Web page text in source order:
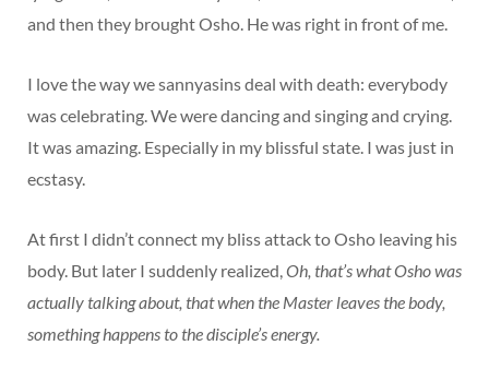
and then they brought Osho. He was right in front of me.
I love the way we sannyasins deal with death: everybody
was celebrating. We were dancing and singing and crying.
It was amazing. Especially in my blissful state. I was just in
ecstasy.
At first I didn’t connect my bliss attack to Osho leaving his
body. But later I suddenly realized, Oh, that’s what Osho was
actually talking about, that when the Master leaves the body,
something happens to the disciple’s energy.